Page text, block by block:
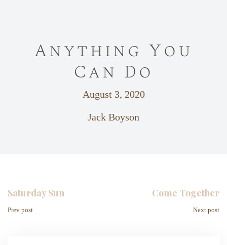
Anything You
Can Do
August 3, 2020
Jack Boyson
Saturday Sun
Prev post
Come Together
Next post